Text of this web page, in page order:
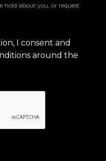
hold about you, or request
I consent and
around the